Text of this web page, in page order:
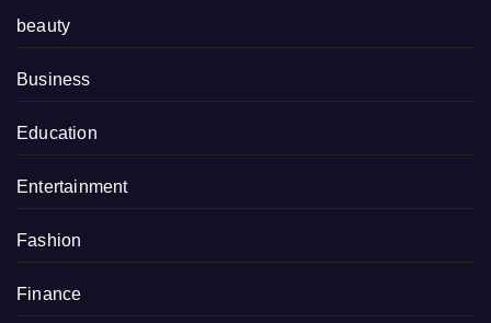
beauty
Business
Education
Entertainment
Fashion
Finance